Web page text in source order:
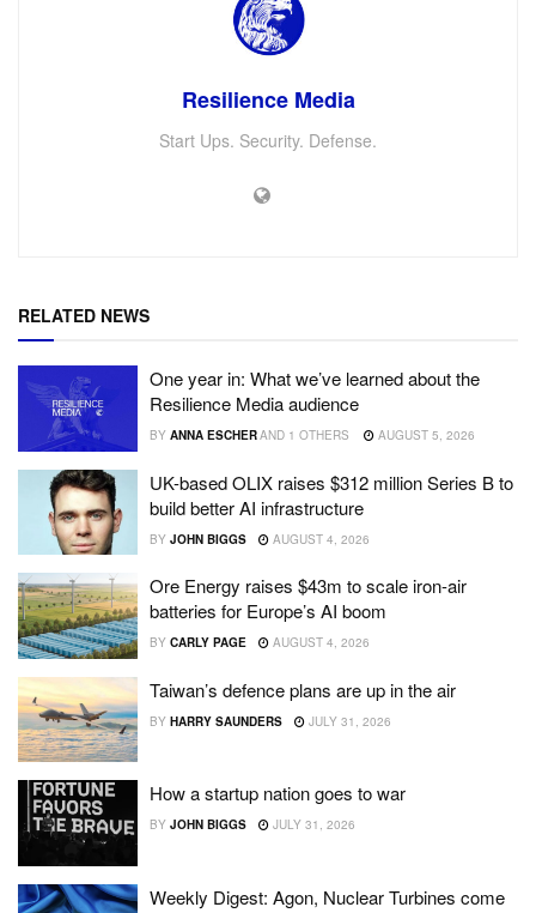
Resilience Media
Start Ups. Security. Defense.
RELATED NEWS
One year in: What we’ve learned about the
Resilience Media audience
BY ANNA ESCHERAND 1 OTHERS AUGUST 5, 2026
UK-based OLIX raises $312 million Series B to
build better AI infrastructure
BY JOHN BIGGS AUGUST 4, 2026
Ore Energy raises $43m to scale iron-air
batteries for Europe’s AI boom
BY CARLY PAGE AUGUST 4, 2026
Taiwan’s defence plans are up in the air
BY HARRY SAUNDERS JULY 31, 2026
How a startup nation goes to war
BY JOHN BIGGS JULY 31, 2026
Weekly Digest: Agon, Nuclear Turbines come